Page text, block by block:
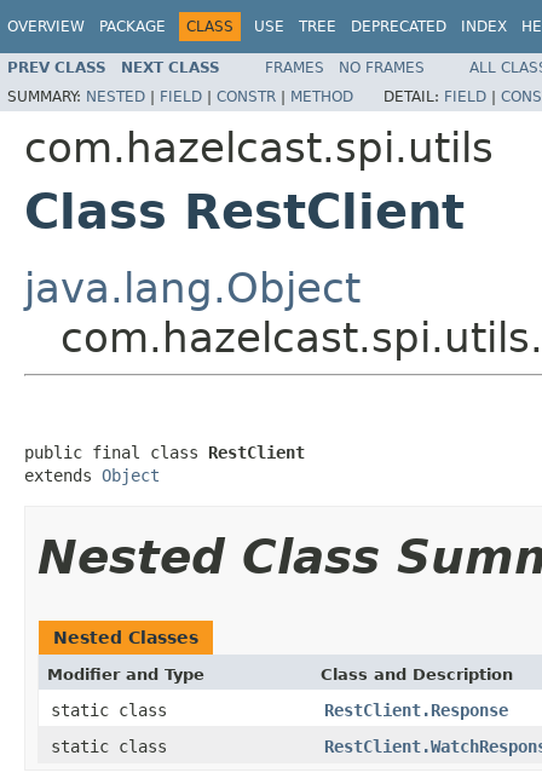
OVERVIEW PACKAGE CLASS USE TREE DEPRECATED INDEX
PREV CLASS NEXT CLASS FRAMES NO FRAMES
ALL
SUMMARY: NESTED | FIELD | CONSTR | METHOD DETAIL: FIELD |
com.hazelcast.spi.utils
Class RestClient
java.lang.Object
public final class RestClient
extends Object
Nested Class
Nested Classes
Modifier and Type Class and Description
static class
RestClient.Response
static class